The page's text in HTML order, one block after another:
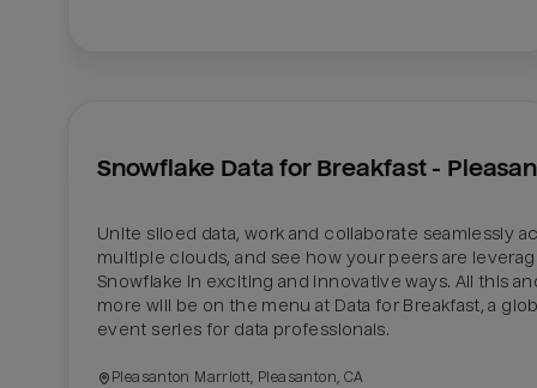
Snowflake Data for Breakfast -
Unite siloed data, work and collaborate seamlessly
multiple clouds, and see how your peers are
Snowflake in exciting and innovative ways. All this
more will be on the menu at Data for Breakfast, a
event series for data professionals.
Pleasanton Marriott, Pleasanton, CA